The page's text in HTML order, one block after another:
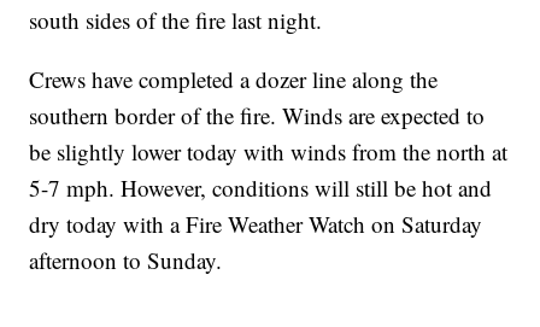
south sides of the fire last night.
Crews have completed a dozer line along the
southern border of the fire. Winds are expected to
be slightly lower today with winds from the north at
5-7 mph. However, conditions will still be hot and
dry today with a Fire Weather Watch on Saturday
afternoon to Sunday.